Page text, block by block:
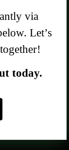
via
Let’s
today.